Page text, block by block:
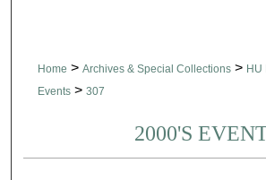
Home > Archives & Special Collections > HU
Events > 307
2000'S